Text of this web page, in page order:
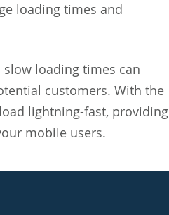
loading times and
loading times can
customers. With the
lightning-fast, providing
mobile users.